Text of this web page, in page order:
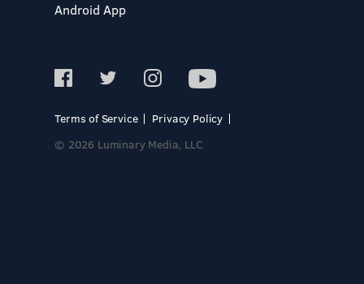
Android App
Terms of Service
Privacy Policy
© 2026 Luminary Media, LLC